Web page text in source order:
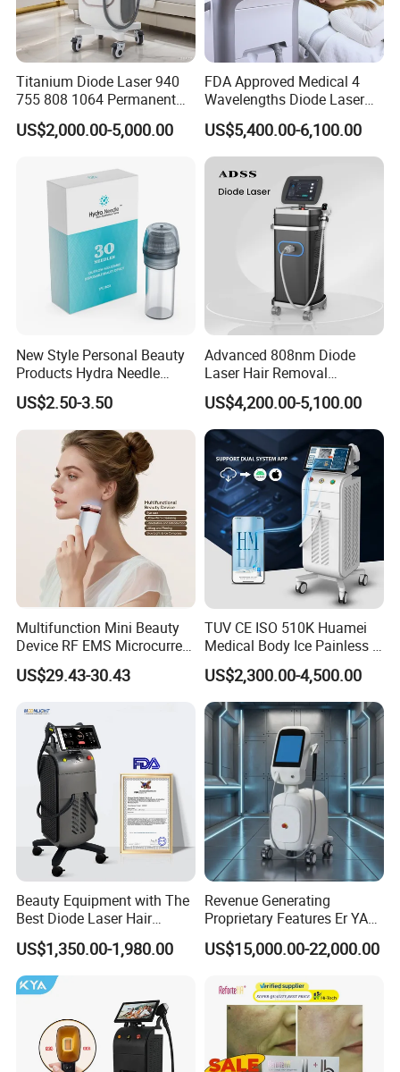
Titanium Diode Laser 940
755 808 1064 Permanent
Alexandrite Laser Hair
Removal Machine Price
Equipment Diode Laser Hair
Removal Machine
US$2,000.00-5,000.00
FDA Approved Medical 4
Wavelengths Diode Laser
Hair Removal Machine for
Clinic and Salon
US$5,400.00-6,100.00
New Style Personal Beauty
Products Hydra Needle
Hn30 Derma Stamp Skin
Care Products Produtos De
Beleza for Home Use
US$2.50-3.50
Advanced 808nm Diode
Laser Hair Removal
Machine for Solon
US$4,200.00-5,100.00
Multifunction Mini Beauty
Device RF EMS Microcurrent
Red Light Therapy Anti-
Aging Skin Care Tightening
Massager Equipment
US$29.43-30.43
TUV CE ISO 510K Huamei
Medical Body Ice Painless 4
Wavelength Ice Titanium
Depilacion Permanent
Diode Laser Hair Removal
Machine 808 Diode Laser
for Salon
US$2,300.00-4,500.00
Beauty Equipment with The
Best Diode Laser Hair
Removal Machine for
Epilation in Beauty Salon
Equipment and Hair Salon
Equipment Beauty Device
US$1,350.00-1,980.00
Revenue Generating
Proprietary Features Er YAG
Handpiece 2940nm Medical
Laser for Gingivectomy
US$15,000.00-22,000.00